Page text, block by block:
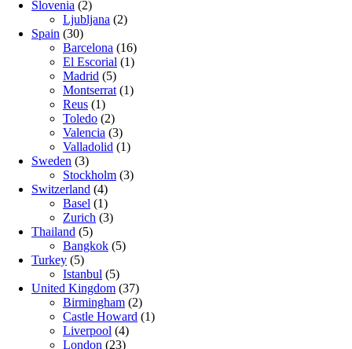
Slovenia (2)
Ljubljana (2)
Spain (30)
Barcelona (16)
El Escorial (1)
Madrid (5)
Montserrat (1)
Reus (1)
Toledo (2)
Valencia (3)
Valladolid (1)
Sweden (3)
Stockholm (3)
Switzerland (4)
Basel (1)
Zurich (3)
Thailand (5)
Bangkok (5)
Turkey (5)
Istanbul (5)
United Kingdom (37)
Birmingham (2)
Castle Howard (1)
Liverpool (4)
London (23)